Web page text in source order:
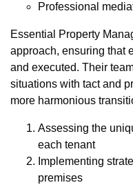
Professional
Essential Property
approach, ensuring that
and executed. Their
situations with tact and
more harmonious
Assessing the
each tenant
Implementing
premises